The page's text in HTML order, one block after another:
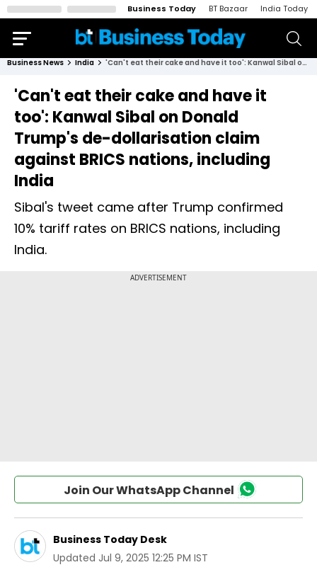
Business Today BT Bazaar India Today
Business News India 'Can't eat their cake and have it too': Kanwal Sibal on Donald Trump's de-dollarisation claim against BRICS nations, including India
'Can't eat their cake and have it
too': Kanwal Sibal on Donald
Trump's de-dollarisation claim
against BRICS nations, including
India
Sibal's tweet came after Trump confirmed
10% tariff rates on BRICS nations, including
India.
Join Our WhatsApp Channel
Business Today Desk
Updated Jul 9, 2025 12:25 PM IST